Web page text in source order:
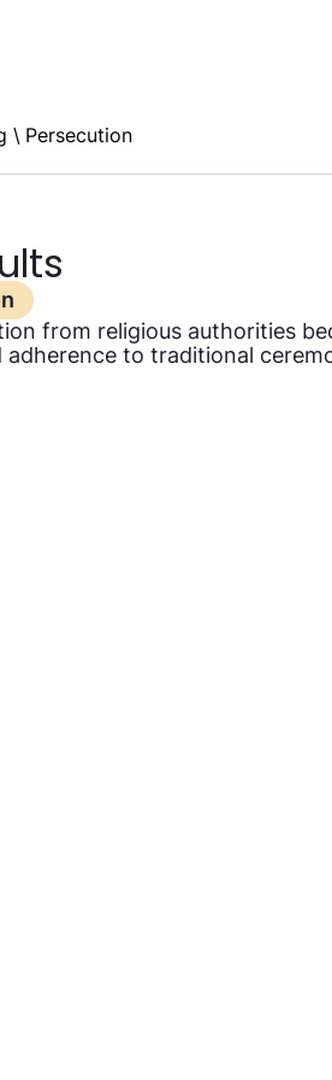
\ Persecution
from religious authorities
adherence to traditional